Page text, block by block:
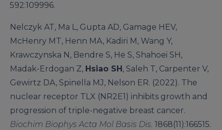
592:109996.
Nelczyk AT, Ma L, Gupta AD, Gamage HEV,
McHenry MT, Henn MA, Kadiri M, Wang Y,
Krawczynska N, Bendre S, He S, Shahoei SH,
Madak-Erdogan Z, Hsiao SH , Saleh T, Carpenter V,
Gewirtz DA, Spinella MJ, Nelson ER. (2022). The
nuclear receptor TLX (NR2E1) inhibits growth and
progression of triple-negative breast cancer.
Biochim Biophys Acta Mol Basis Dis. 1868(11):166515.